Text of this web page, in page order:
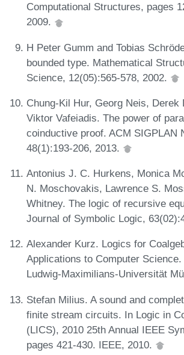
Computational Structures, pages
2009.
H Peter Gumm and Tobias
bounded type. Mathematical
Science, 12(05):565-578, 2002.
Chung-Kil Hur, Georg Neis, Derek
Viktor Vafeiadis. The power of
coinductive proof. ACM SIGPLAN
48(1):193-206, 2013.
Antonius J. C. Hurkens, Monica
N. Moschovakis, Lawrence S.
Whitney. The logic of recursive
Journal of Symbolic Logic,
Alexander Kurz. Logics for
Applications to Computer
Ludwig-Maximilians-Universität
Stefan Milius. A sound and
finite stream circuits. In Logic in
(LICS), 2010 25th Annual IEEE
pages 421-430. IEEE, 2010.